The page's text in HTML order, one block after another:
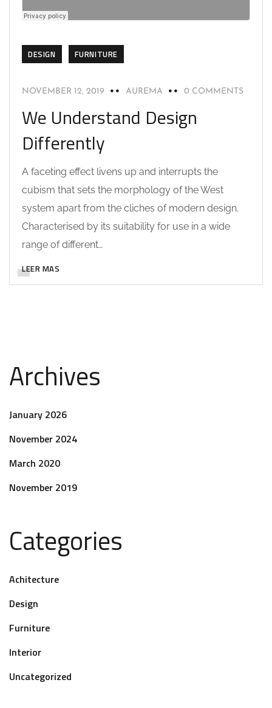
DESIGN FURNITURE
NOVEMBER 12, 2019 AUREMA 0 COMMENTS
We Understand Design
Differently
A faceting effect livens up and interrupts the
cubism that sets the morphology of the West
system apart from the cliches of modern design.
Characterised by its suitability for use in a wide
range of different…
LEER MAS
Archives
January 2026
November 2024
March 2020
November 2019
Categories
Achitecture
Design
Furniture
Interior
Uncategorized